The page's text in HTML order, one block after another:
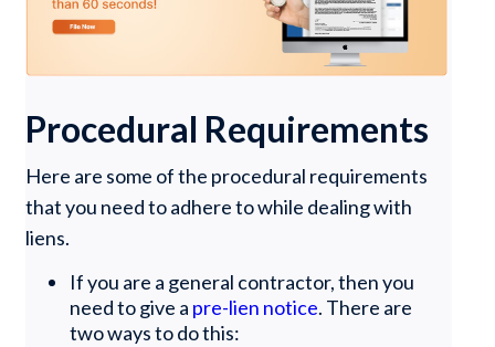
Procedural Requirements
Here are some of the procedural requirements
that you need to adhere to while dealing with
liens.
If you are a general contractor, then you
need to give a pre-lien notice. There are
two ways to do this: